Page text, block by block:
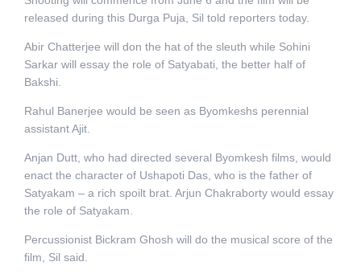
released during this Durga Puja, Sil told reporters today.
Abir Chatterjee will don the hat of the sleuth while Sohini
Sarkar will essay the role of Satyabati, the better half of
Bakshi.
Rahul Banerjee would be seen as Byomkeshs perennial
assistant Ajit.
Anjan Dutt, who had directed several Byomkesh films, would
enact the character of Ushapoti Das, who is the father of
Satyakam – a rich spoilt brat. Arjun Chakraborty would essay
the role of Satyakam.
Percussionist Bickram Ghosh will do the musical score of the
film, Sil said.